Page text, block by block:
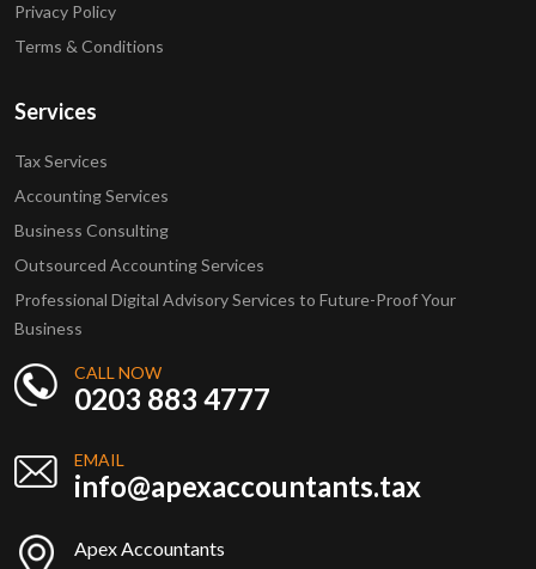
Privacy Policy
Terms & Conditions
Services
Tax Services
Accounting Services
Business Consulting
Outsourced Accounting Services
Professional Digital Advisory Services to Future-Proof Your
Business
CALL NOW
0203 883 4777
EMAIL
info@apexaccountants.tax
Apex Accountants